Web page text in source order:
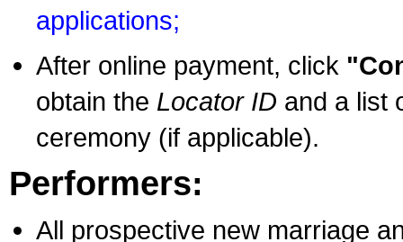
applications;
After online payment, click
obtain the Locator ID and a list
ceremony (if applicable).
Performers:
All prospective new marriage